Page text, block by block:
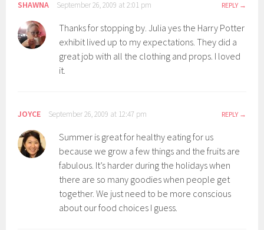
SHAWNA September 26, 2009 at 2:01 pm REPLY
Thanks for stopping by. Julia yes the Harry Potter
exhibit lived up to my expectations. They did a
great job with all the clothing and props. I loved
it.
JOYCE September 26, 2009 at 12:47 pm REPLY
Summer is great for healthy eating for us
because we grow a few things and the fruits are
fabulous. It’s harder during the holidays when
there are so many goodies when people get
together. We just need to be more conscious
about our food choices I guess.